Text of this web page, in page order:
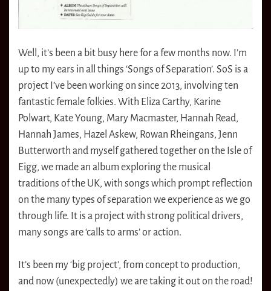
Well, it’s been a bit busy here for a few months now. I’m
up to my ears in all things ‘Songs of Separation’. SoS is a
project I’ve been working on since 2013, involving ten
fantastic female folkies. With Eliza Carthy, Karine
Polwart, Kate Young, Mary Macmaster, Hannah Read,
Hannah James, Hazel Askew, Rowan Rheingans, Jenn
Butterworth and myself gathered together on the Isle of
Eigg, we made an album exploring the musical
traditions of the UK, with songs which prompt reflection
on the many types of separation we experience as we go
through life. It is a project with strong political drivers,
many songs are ‘calls to arms’ or action.
It’s been my ‘big project’, from concept to production,
and now (unexpectedly) we are taking it out on the road!